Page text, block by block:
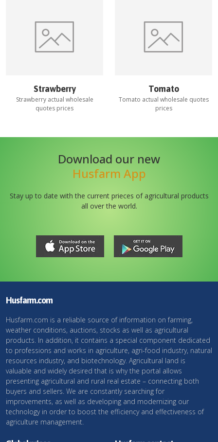
Strawberry
Strawberryactual wholesale
quotes prices
Tomato
Tomato actual wholesale quotes
prices
Download our new
Husfarm App
Stay up to date with the current prieces of agricultural products
all over the world.
Husfarm.com
Husfarm.com is a reliable source of information on farming,
weather conditions, auctions, stocks as well as agricultural
products. In addition, it contains a special component dedicated
to professions and works in agriculture, agri-food industry, natural
resources industry, and biotechnology. Agricultural land is
valuable and widely desired that is why the portal allows
presenting agricultural and rural real estate – connecting both
buyers and sellers. We are constantly searching for
improvements, as well as developing and modernizing our
technology in order to boost the efficiency and effectiveness of
agriculture management.